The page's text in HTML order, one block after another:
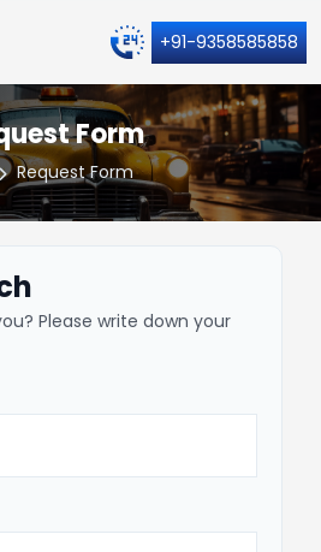
+91-9358585858
Form
Request Form
Please write down your